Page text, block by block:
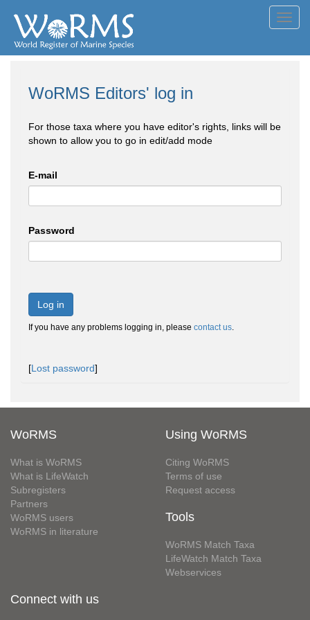
WoRMS Editors' log in
For those taxa where you have editor's rights, links will be
shown to allow you to go in edit/add mode
E-mail
Password
Log in
If you have any problems logging in, please contact us.
[Lost password]
WoRMS
What is WoRMS
What is LifeWatch
Subregisters
Partners
WoRMS users
WoRMS in literature
Using WoRMS
Citing WoRMS
Terms of use
Request access
Tools
WoRMS Match Taxa
LifeWatch Match Taxa
Webservices
Connect with us